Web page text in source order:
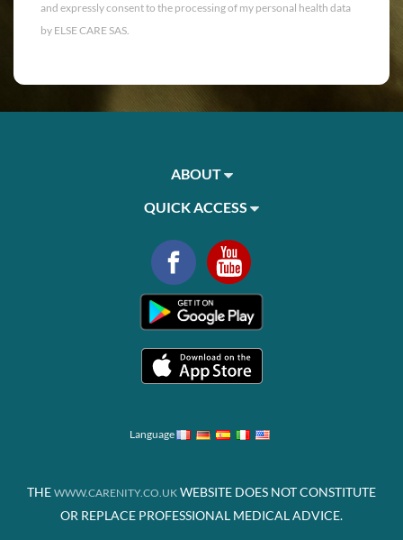
and expressly consent to the processing of my personal health data
by ELSE CARE SAS.
ABOUT
QUICK ACCESS
Language
THE WWW.CARENITY.CO.UK WEBSITE DOES NOT CONSTITUTE
OR REPLACE PROFESSIONAL MEDICAL ADVICE.